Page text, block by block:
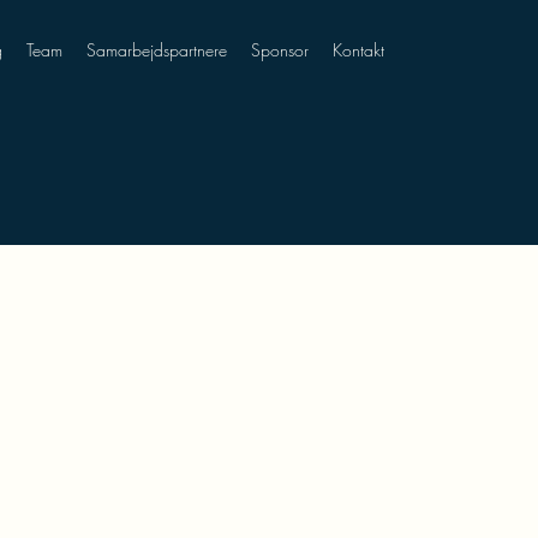
Team Samarbejdspartnere Sponsor Kontakt